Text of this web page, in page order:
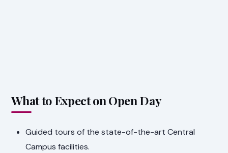
What to Expect on Open Day
Guided tours of the state-of-the-art Central
Campus facilities.